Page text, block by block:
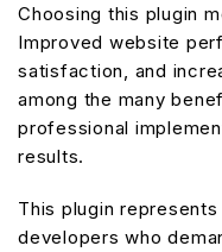
Choosing this plugin
Improved website
satisfaction, and
among the many
professional
results.
This plugin
developers who